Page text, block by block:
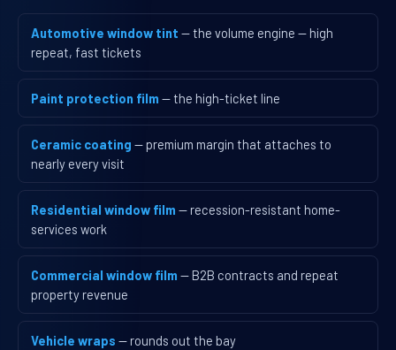
Automotive window tint — the volume engine — high
repeat, fast tickets
Paint protection film — the high-ticket line
Ceramic coating — premium margin that attaches to
nearly every visit
Residential window film — recession-resistant home-
services work
Commercial window film — B2B contracts and repeat
property revenue
Vehicle wraps — rounds out the bay